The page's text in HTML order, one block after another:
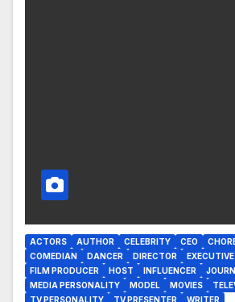
ACTORS AUTHOR CELEBRITY CEO
COMEDIAN
DANCER DIRECTOR EXECUTIVE
FILM PRODUCER
HOST INFLUENCER
MEDIA PERSONALITY
MODEL MOVIES
TV PERSONALITY
TV PRESENTER WRITER